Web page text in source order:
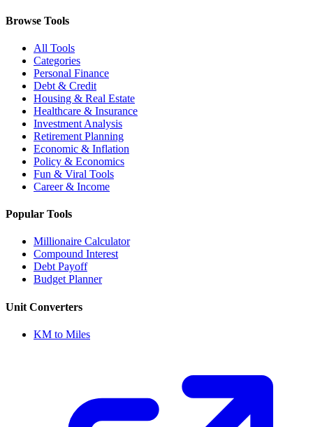
Browse Tools
All Tools
Categories
Personal Finance
Debt & Credit
Housing & Real Estate
Healthcare & Insurance
Investment Analysis
Retirement Planning
Economic & Inflation
Policy & Economics
Fun & Viral Tools
Career & Income
Popular Tools
Millionaire Calculator
Compound Interest
Debt Payoff
Budget Planner
Unit Converters
KM to Miles